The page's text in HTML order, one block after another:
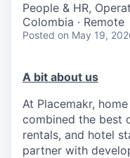
People & HR,
Colombia · Remote
Posted on May 19,
A bit about us
At Placemakr,
combined the best
rentals, and hotel
partner with